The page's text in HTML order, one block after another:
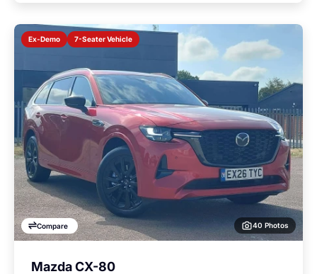
Ex-Demo 7-Seater Vehicle
Compare 40 Photos
Mazda CX-80